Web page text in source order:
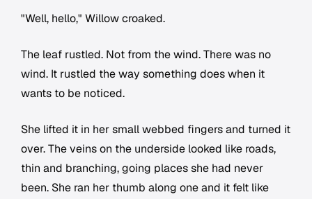
"Well, hello," Willow croaked.
The leaf rustled. Not from the wind. There was no
wind. It rustled the way something does when it
wants to be noticed.
She lifted it in her small webbed fingers and turned it
over. The veins on the underside looked like roads,
thin and branching, going places she had never
been. She ran her thumb along one and it felt like